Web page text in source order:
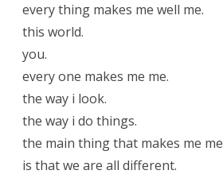
every thing makes me well me.
this world.
you.
every one makes me me.
the way i look.
the way i do things.
the main thing that makes me me
is that we are all different.